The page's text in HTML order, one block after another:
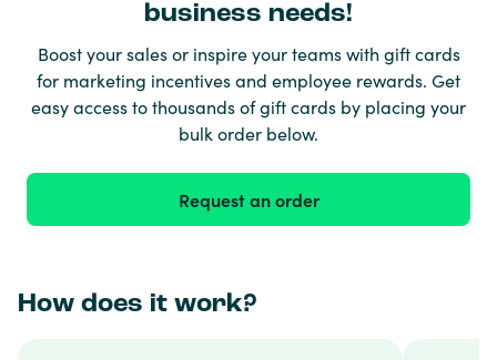
business needs!
Boost your sales or inspire your teams with gift cards
for marketing incentives and employee rewards. Get
easy access to thousands of gift cards by placing your
bulk order below.
Request an order
How does it work?